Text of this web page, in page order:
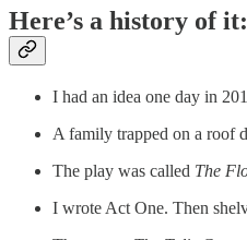
Here’s a history of it:
I had an idea one day in
A family trapped on a roof
The play was called The
I wrote Act One. Then